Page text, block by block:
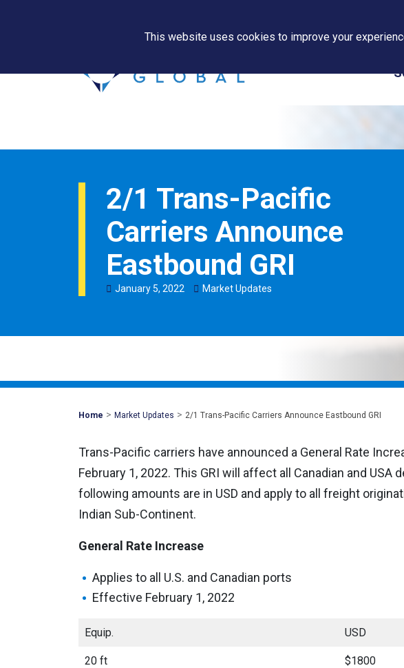
2/1 Trans-Pacific
Carriers Announce
Eastbound GRI
January5, 2022 Market Updates
Home Mohawk
> Market Updates > 2/1 Trans-Pacific Carriers Announce Eastbound GRI
Trans-Pacific carriers have announced a General Rate
February 1, 2022. This GRI will affect all Canadian and USA
following amounts are in USD and apply to all freight
Indian Sub-Continent.
General Rate Increase
Applies to all U.S. and Canadian ports
Effective February 1, 2022
Equip. USD
20 ft $1800
This website uses cookies to improve your